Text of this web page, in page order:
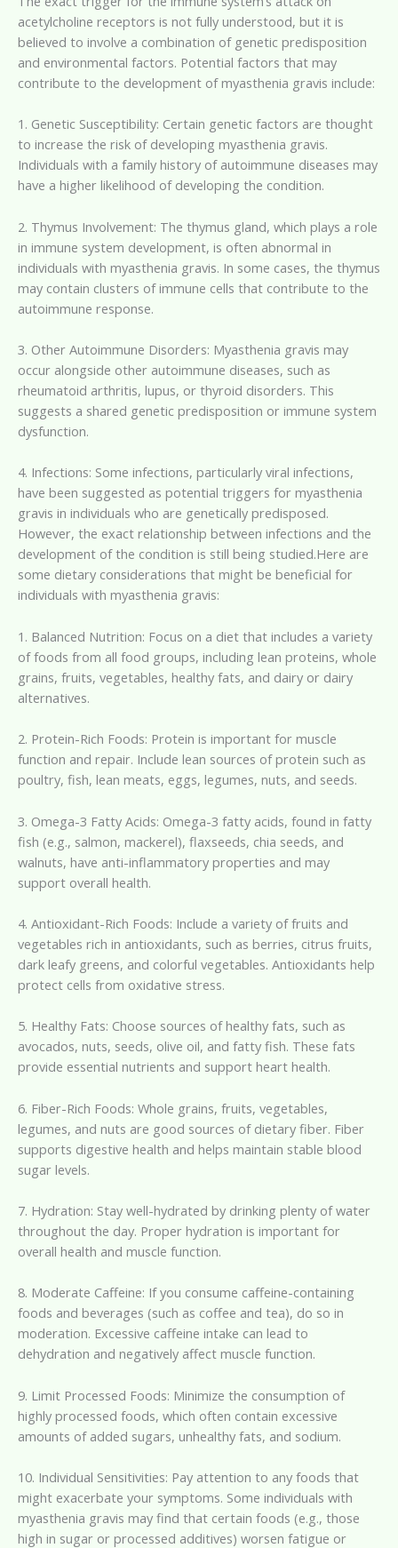
acetylcholine receptors is not fully understood, but it is
believed to involve a combination of genetic predisposition
and environmental factors. Potential factors that may
contribute to the development of myasthenia gravis include:
1. Genetic Susceptibility: Certain genetic factors are thought
to increase the risk of developing myasthenia gravis.
Individuals with a family history of autoimmune diseases may
have a higher likelihood of developing the condition.
2. Thymus Involvement: The thymus gland, which plays a role
in immune system development, is often abnormal in
individuals with myasthenia gravis. In some cases, the thymus
may contain clusters of immune cells that contribute to the
autoimmune response.
3. Other Autoimmune Disorders: Myasthenia gravis may
occur alongside other autoimmune diseases, such as
rheumatoid arthritis, lupus, or thyroid disorders. This
suggests a shared genetic predisposition or immune system
dysfunction.
4. Infections: Some infections, particularly viral infections,
have been suggested as potential triggers for myasthenia
gravis in individuals who are genetically predisposed.
However, the exact relationship between infections and the
development of the condition is still being studied.Here are
some dietary considerations that might be beneficial for
individuals with myasthenia gravis:
1. Balanced Nutrition: Focus on a diet that includes a variety
of foods from all food groups, including lean proteins, whole
grains, fruits, vegetables, healthy fats, and dairy or dairy
alternatives.
2. Protein-Rich Foods: Protein is important for muscle
function and repair. Include lean sources of protein such as
poultry, fish, lean meats, eggs, legumes, nuts, and seeds.
3. Omega-3 Fatty Acids: Omega-3 fatty acids, found in fatty
fish (e.g., salmon, mackerel), flaxseeds, chia seeds, and
walnuts, have anti-inflammatory properties and may
support overall health.
4. Antioxidant-Rich Foods: Include a variety of fruits and
vegetables rich in antioxidants, such as berries, citrus fruits,
dark leafy greens, and colorful vegetables. Antioxidants help
protect cells from oxidative stress.
5. Healthy Fats: Choose sources of healthy fats, such as
avocados, nuts, seeds, olive oil, and fatty fish. These fats
provide essential nutrients and support heart health.
6. Fiber-Rich Foods: Whole grains, fruits, vegetables,
legumes, and nuts are good sources of dietary fiber. Fiber
supports digestive health and helps maintain stable blood
sugar levels.
7. Hydration: Stay well-hydrated by drinking plenty of water
throughout the day. Proper hydration is important for
overall health and muscle function.
8. Moderate Caffeine: If you consume caffeine-containing
foods and beverages (such as coffee and tea), do so in
moderation. Excessive caffeine intake can lead to
dehydration and negatively affect muscle function.
9. Limit Processed Foods: Minimize the consumption of
highly processed foods, which often contain excessive
amounts of added sugars, unhealthy fats, and sodium.
10. Individual Sensitivities: Pay attention to any foods that
might exacerbate your symptoms. Some individuals with
myasthenia gravis may find that certain foods (e.g., those
high in sugar or processed additives) worsen fatigue or